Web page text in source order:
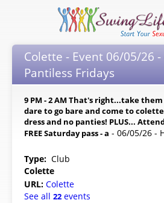
Colette - Event 06/05/26
Pantiless Fridays
9 PM - 2 AM That's right...take
dare to go bare and come to
dress and no panties! PLUS...
FREE Saturday pass - a - 06/05/26 -
Type: Club
Colette
URL: Colette
See all 22 events